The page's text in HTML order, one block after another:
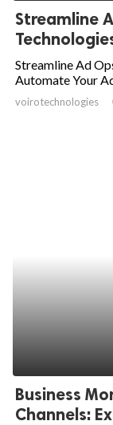
Streamline
Streamline Ad
Automate Your
voirotechnologies
Business
Channels: